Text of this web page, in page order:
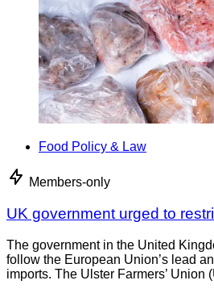
Food Policy & Law
Members-only
UK government urged to
The government in the United
follow the European Union’s lead
imports. The Ulster Farmers’ Union